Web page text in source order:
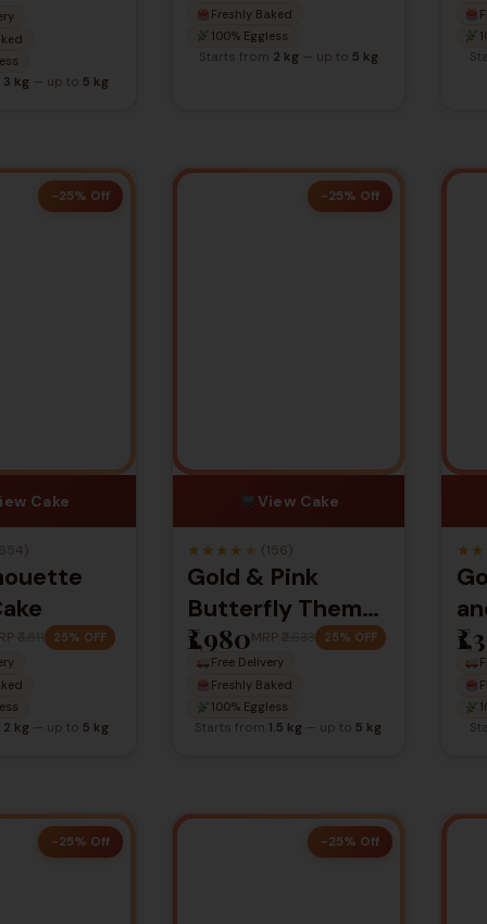
3 kg — up to 5 kg
Freshly Baked
100% Eggless
Starts from 2 kg— up to 5 kg
-25% Off
Cake
25% OFF
2 kg — up to 5 kg
-25% Off
View Cake
★ ★ ★ ★ ★ (156)
Gold & Pink
Butterfly Theme
Cake – Elegant
Celebration Cake
₹1,980MRP
25% OFF
Free Delivery
Freshly Baked
100% Eggless
Starts from1.5 kg — up to 5 kg
★ ★
-25% Off -25% Off